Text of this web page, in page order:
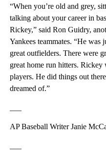
“When you’re old and grey,
talking about your career in
Rickey,” said Ron Guidry,
Yankees teammates. “He
great outfielders. There were
great home run hitters.
players. He did things out
dreamed of.”
AP Baseball Writer Janie